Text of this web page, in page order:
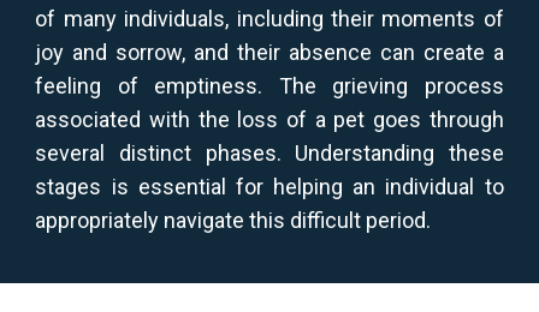
of many individuals, including their moments of
joy and sorrow, and their absence can create a
feeling of emptiness. The grieving process
associated with the loss of a pet goes through
several distinct phases. Understanding these
stages is essential for helping an individual to
appropriately navigate this difficult period.